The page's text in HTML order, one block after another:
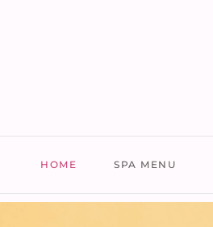
HOME SPA MENU